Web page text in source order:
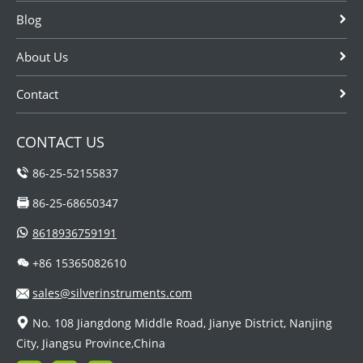
Blog
About Us
Contact
CONTACT US
86-25-52155837
86-25-68650347
8618936759191
+86 15365082610
sales@silverinstruments.com
No. 108 Jiangdong Middle Road, Jianye District, Nanjing
City, Jiangsu Province,China